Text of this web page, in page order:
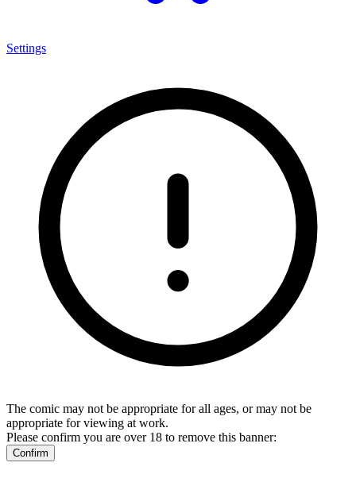
Settings
The comic may not be appropriate for all ages, or may not be
appropriate for viewing at work.
Please confirm you are over 18 to remove this banner:
Confirm